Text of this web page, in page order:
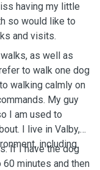
having my little
so would like to
and visits.
as well as
to walk one dog
walking calmly on
My guy
I am used to
I live in Valby,
including
If I have the dog
minutes and then